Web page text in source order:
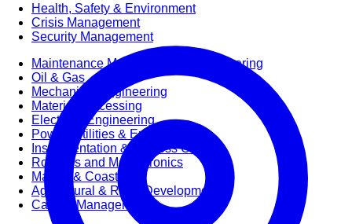
Health, Safety & Environment
Crisis Management
Security Management
Maintenance Management & Engineering
Oil & Gas
Mechanical Engineering
Material Processing
Electrical Engineering
Power, Utilities & Energy
Instrumentation & Process Control
Robotics and Mechatronics
Marine & Coastal
Agricultural & Rural Development
Carbon Management